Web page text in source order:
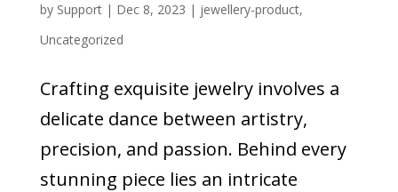
by Support| Dec 8, 2023 | jewellery-product,
Uncategorized
Crafting exquisite jewelry involves a
delicate dance between artistry,
precision, and passion. Behind every
stunning piece lies an intricate